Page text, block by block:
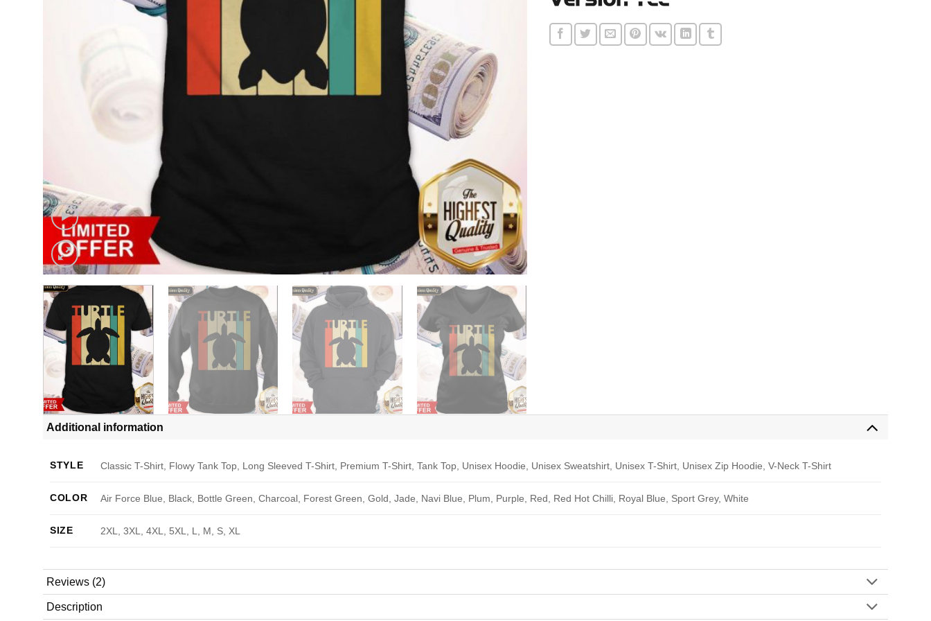
Additional information
STYLE Classic T-Shirt, Flowy Tank Top, Long Sleeved T-Shirt, Premium T-Shirt, Tank Top, Unisex Hoodie, Unisex Sweatshirt, Unisex T-Shirt, Unisex Zip Hoodie, V-Neck T-Shirt
COLOR Air Force Blue, Black, Bottle Green, Charcoal, Forest Green, Gold, Jade, Navi Blue, Plum, Purple, Red, Red Hot Chilli, Royal Blue, Sport Grey, White
SIZE 2XL, 3XL, 4XL, 5XL, L, M, S, XL
Reviews (2)
Description